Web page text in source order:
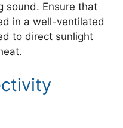
sound. Ensure that
in a well-ventilated
to direct sunlight